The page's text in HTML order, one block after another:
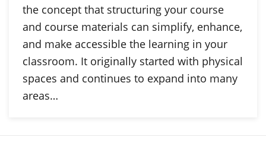
the concept that structuring your course
and course materials can simplify, enhance,
and make accessible the learning in your
classroom. It originally started with physical
spaces and continues to expand into many
areas…